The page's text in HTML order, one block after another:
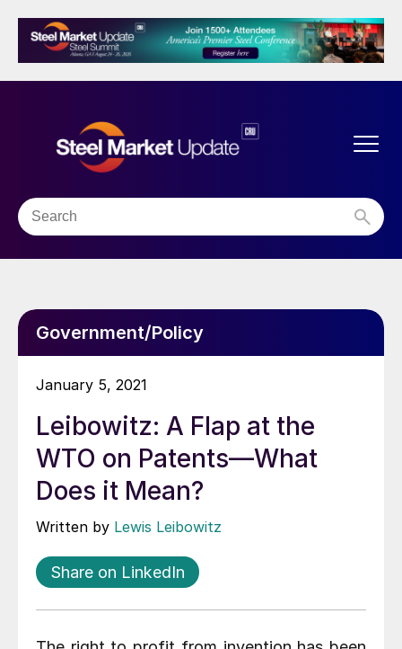
Government/Policy
January 5, 2021
Leibowitz: A Flap at the
WTO on Patents—What
Does it Mean?
Written by Lewis Leibowitz
Share on LinkedIn